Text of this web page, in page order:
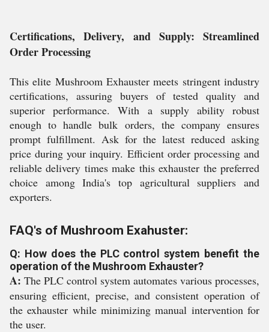
Certifications, Delivery, and Supply: Streamlined
Order Processing
This elite Mushroom Exhauster meets stringent industry
certifications, assuring buyers of tested quality and
superior performance. With a supply ability robust
enough to handle bulk orders, the company ensures
prompt fulfillment. Ask for the latest reduced asking
price during your inquiry. Efficient order processing and
reliable delivery times make this exhauster the preferred
choice among India's top agricultural suppliers and
exporters.
FAQ's of Mushroom Exahuster:
Q: How does the PLC control system benefit the
operation of the Mushroom Exhauster?
A: The PLC control system automates various processes,
ensuring efficient, precise, and consistent operation of
the exhauster while minimizing manual intervention for
the user.